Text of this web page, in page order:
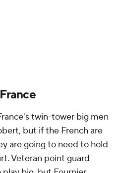
twin-tower big men
but if the French are
are going to need to hold
Veteran point guard